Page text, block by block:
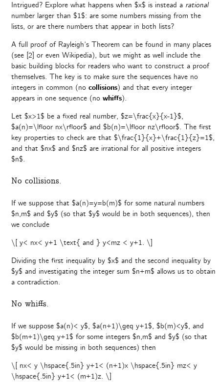
Intrigued? Explore what happens when $x$ is instead a rational
number larger than $1$: are some numbers missing from the
lists, or are there numbers that appear in both lists?
A full proof of Rayleigh’s Theorem can be found in many places
(see [2] or even Wikipedia), but we might as well include the
basic building blocks for readers who want to construct a proof
themselves. The key is to make sure the sequences have no
integers in common (no collisions) and that every integer
appears in one sequence (no whiffs).
Let $x>1$ be a fixed real number, $z=\frac{x}{x-1}$,
$a(n)=\lfloor nx\rfloor$ and $b(n)=\lfloor nz\rfloor$. The first
key properties to check are that $\frac{1}{x}+\frac{1}{z}=1$,
and that $nx$ and $nz$ are irrational for all positive integers
$n$.
No collisions.
If we suppose that $a(n)=y=b(m)$ for some natural numbers
$n,m$ and $y$ (so that $y$ would be in both sequences), then
we conclude
\[ y< nx< y+1 \text{ and } y<mz < y+1. \]
Dividing the first inequality by $x$ and the second inequality by
$y$ and investigating the integer sum $n+m$ allows us to obtain
a contradiction.
No whiffs.
If we suppose $a(n)< y$, $a(n+1)\geq y+1$, $b(m)<y$, and
$b(m+1)\geq y+1$ for some integers $n,m$ and $y$ (so that
$y$ would be missing in both sequences) then
\[ nx< y \hspace{.5in} y+1< (n+1)x \hspace{.5in} mz< y
\hspace{.5in} y+1< (m+1)z. \]